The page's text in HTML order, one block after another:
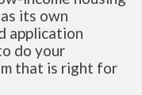
its own
application
do your
that is right for